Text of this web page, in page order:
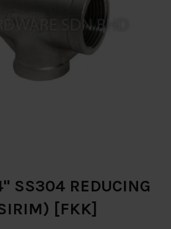
SS304 REDUCING
[FKK]